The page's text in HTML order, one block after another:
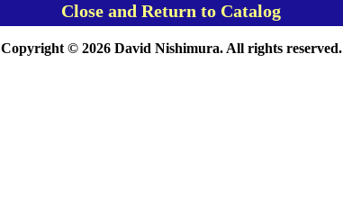
Close and Return to Catalog
Copyright © 2026 David Nishimura. All rights reserved.